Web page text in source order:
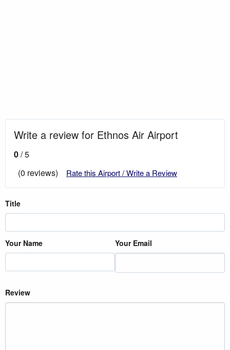
Write a review for Ethnos Air Airport
0/ 5
(0 reviews)
Rate this Airport / Write a Review
Title
Your Name Your Email
Review